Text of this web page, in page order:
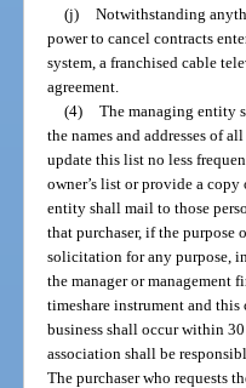
(j) Notwithstanding
power to cancel contracts
system, a franchised cable
agreement.
(4) The managing entity
the names and addresses of
update this list no less
owner’s list or provide a
entity shall mail to those
that purchaser, if the purpose
solicitation for any purpose,
the manager or management
timeshare instrument and
business shall occur within
association shall be
The purchaser who requests